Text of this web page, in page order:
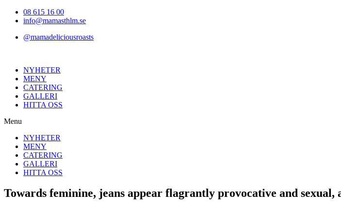
Hoppa08 615 16 00
info@mamasthlm.se
@mamadeliciousroasts
NYHETER
MENY
CATERING
GALLERI
HITTA OSS
Menu
NYHETER
MENY
CATERING
GALLERI
HITTA OSS
Towards feminine, jeans appear flagrantly provocative and sexual,